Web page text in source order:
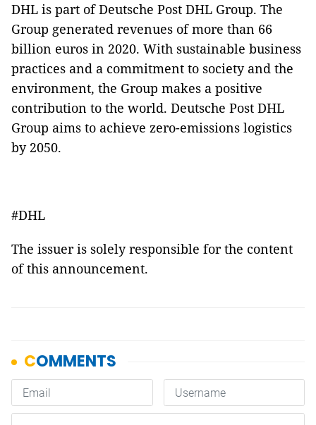
DHL is part of Deutsche Post DHL Group. The
Group generated revenues of more than 66
billion euros in 2020. With sustainable business
practices and a commitment to society and the
environment, the Group makes a positive
contribution to the world. Deutsche Post DHL
Group aims to achieve zero-emissions logistics
by 2050.
#DHL
The issuer is solely responsible for the content
of this announcement.